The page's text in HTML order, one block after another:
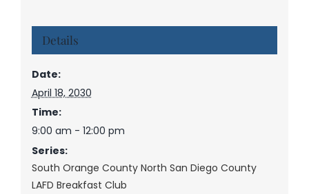
Details
Date:
April 18, 2030
Time:
9:00 am - 12:00 pm
Series:
South Orange County North San Diego County
LAFD Breakfast Club